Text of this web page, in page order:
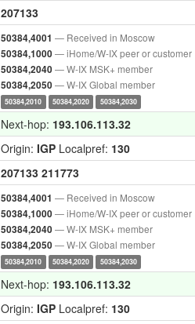
207133
50384,4001 — Received in Moscow
50384,1000— iHome/W-IX peer or customer
50384,2040— W-IX MSK+ member
50384,2050— W-IX Global member
50384,2010 50384,2020 50384,2030
Next-hop: 193.106.113.32
Origin: IGP Localpref: 130
207133 211773
50384,4001 — Received in Moscow
50384,1000— iHome/W-IX peer or customer
50384,2040— W-IX MSK+ member
50384,2050— W-IX Global member
50384,2010 50384,2020 50384,2030
Next-hop: 193.106.113.32
Origin: IGP Localpref: 130